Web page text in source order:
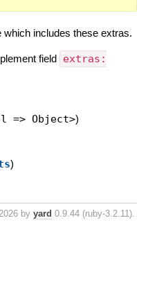
includes these extras.
field extras:
=> Object>)
)
by yard 0.9.44 (ruby-3.2.11).